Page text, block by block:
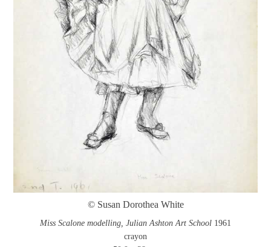
© Susan Dorothea White
Miss Scalone modelling, Julian Ashton Art School 1961
crayon